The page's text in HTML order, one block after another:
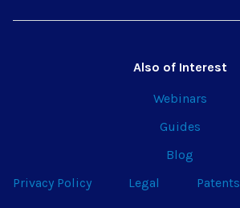
Also of Interest
Webinars
Guides
Blog
Privacy Policy
Legal Patents